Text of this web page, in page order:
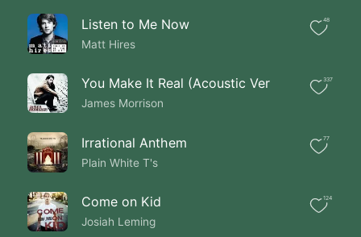
The other one was waiting
For the next big thing
To bring them to the gates
Of heaven
Wearing out my shoes
Chasing new faces to get to you
Driving home on a summer
Night singing
Listen to Me Now
Matt Hires
48
You Make It Real (Acoustic Ver
James Morrison
337
Irrational Anthem
Plain White T's
77
Come on Kid
Josiah Leming
124